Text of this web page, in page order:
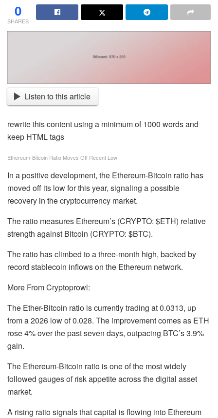
0
SHARES
Listen to this article
rewrite this content using a minimum of 1000 words and
keep HTML tags
Ethereum-Bitcoin Ratio Moves Off Recent Low
In a positive development, the Ethereum-Bitcoin ratio has
moved off its low for this year, signaling a possible
recovery in the cryptocurrency market.
The ratio measures Ethereum’s (CRYPTO: $ETH) relative
strength against Bitcoin (CRYPTO: $BTC).
The ratio has climbed to a three-month high, backed by
record stablecoin inflows on the Ethereum network.
More From Cryptoprowl:
The Ether-Bitcoin ratio is currently trading at 0.0313, up
from a 2026 low of 0.028. The improvement comes as ETH
rose 4% over the past seven days, outpacing BTC’s 3.9%
gain.
The Ethereum-Bitcoin ratio is one of the most widely
followed gauges of risk appetite across the digital asset
market.
A rising ratio signals that capital is flowing into Ethereum